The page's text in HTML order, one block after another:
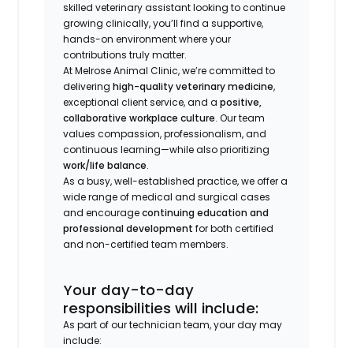
skilled veterinary assistant looking to continue
growing clinically, you’ll find a supportive,
hands-on environment where your
contributions truly matter.
At Melrose Animal Clinic, we’re committed to
deliveringhigh-quality veterinary medicine,
exceptional client service, and apositive,
collaborative workplace culture. Our team
values compassion, professionalism, and
continuous learning—while also prioritizing
work/life balance.
As a busy, well-established practice, we offer a
wide range of medical and surgical cases
and encouragecontinuing education and
professional development for both certified
and non-certified team members.
Your day-to-day
responsibilities will include:
As part of our technician team, your day may
include: